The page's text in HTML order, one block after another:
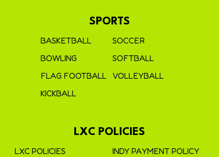
SPORTS
BASKETBALL
BOWLING
FLAG FOOTBALL
KICKBALL
SOCCER
SOFTBALL
VOLLEYBALL
LXC POLICIES
LXC POLICIES
INDY PAYMENT POLICY